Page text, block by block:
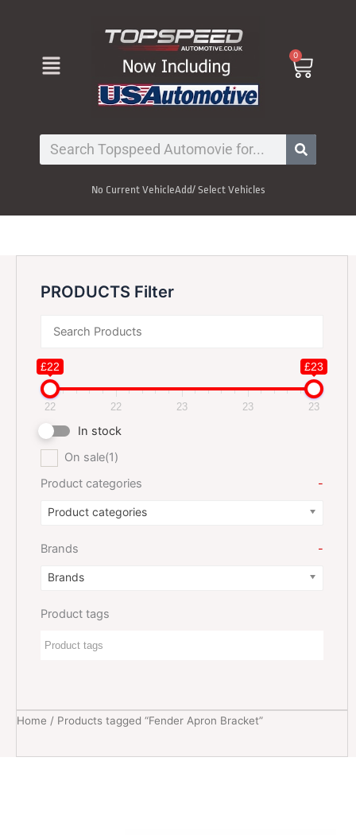
Menu 0
Cart
Search
No Current VehicleAdd/ Select Vehicles
PRODUCTS Filter
£22 £23
22 22 23 23 23
In stock
On sale(1)
Product categories
-
Product categories
Brands -
Brands
Product tags
Home / Products tagged “Fender Apron Bracket”